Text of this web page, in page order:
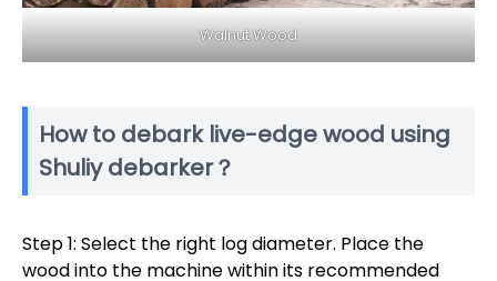
Walnut Wood
How to debark live-edge wood using
Shuliy debarker？
Step 1: Select the right log diameter. Place the
wood into the machine within its recommended